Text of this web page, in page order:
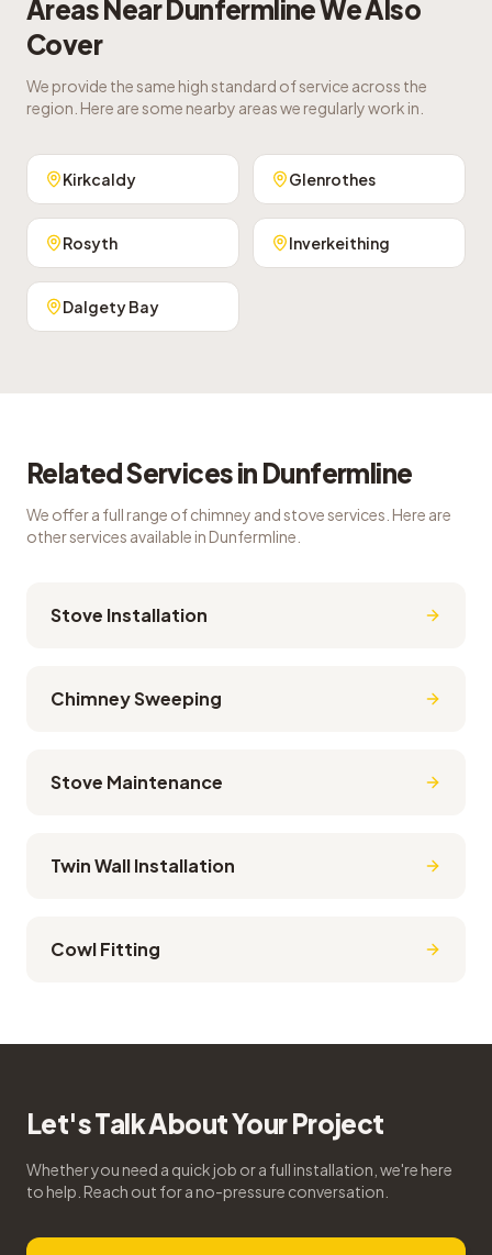
Areas Near DunfermlineWe Also
Cover
We provide the same high standard of service across the
region. Here are some nearby areas we regularly work in.
Kirkcaldy Glenrothes
Rosyth Inverkeithing
Dalgety Bay
Related Services in Dunfermline
We offer a full range of chimney and stove services. Here are
other services available in Dunfermline
Stove Installation
Chimney Sweeping
Stove Maintenance
Twin Wall Installation
Cowl Fitting
Let's Talk About Your Project
Whether you need a quick job or a full installation, we're here
to help. Reach out for a no-pressure conversation.